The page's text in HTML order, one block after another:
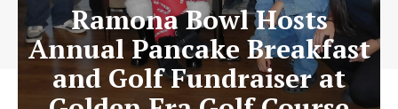
Ramona Bowl Hosts
Annual Pancake Breakfast
and Golf Fundraiser at